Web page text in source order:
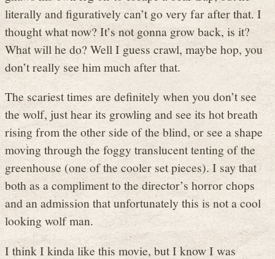
literally and figuratively can’t go very far after that. I
thought what now? It’s not gonna grow back, is it?
What will he do? Well I guess crawl, maybe hop, you
don’t really see him much after that.
The scariest times are definitely when you don’t see
the wolf, just hear its growling and see its hot breath
rising from the other side of the blind, or see a shape
moving through the foggy translucent tenting of the
greenhouse (one of the cooler set pieces). I say that
both as a compliment to the director’s horror chops
and an admission that unfortunately this is not a cool
looking wolf man.
I think I kinda like this movie, but I know I was